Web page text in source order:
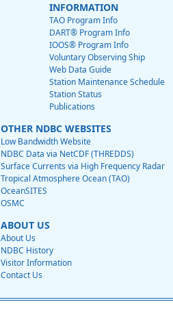
INFORMATION
TAO Program Info
DART® Program Info
IOOS® Program Info
Voluntary Observing Ship
Web Data Guide
Station Maintenance Schedule
Station Status
Publications
OTHER NDBC WEBSITES
Low Bandwidth Website
NDBC Data via NetCDF (THREDDS)
Surface Currents via High Frequency Radar
Tropical Atmosphere Ocean (TAO)
OceanSITES
OSMC
ABOUT US
About Us
NDBC History
Visitor Information
Contact Us